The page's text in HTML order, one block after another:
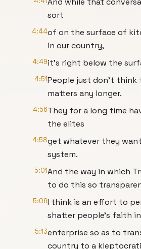
sort
4:44of on the surface of
in our country,
4:49it's right below the
4:51People just don't think
matters any longer.
4:56They for a long time
the elites
4:58get whatever they
system.
5:01And the way in which
to do this so
5:06I think is an effort to
shatter people's faith
5:13enterprise so as to
country to a